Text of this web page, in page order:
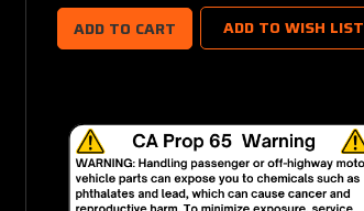
ADD TO WISH LIST